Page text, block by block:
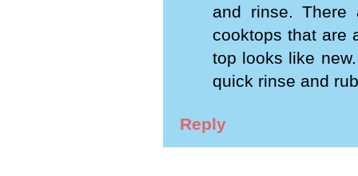
and rinse. There
cooktops that are
top looks like
quick rinse and
Reply